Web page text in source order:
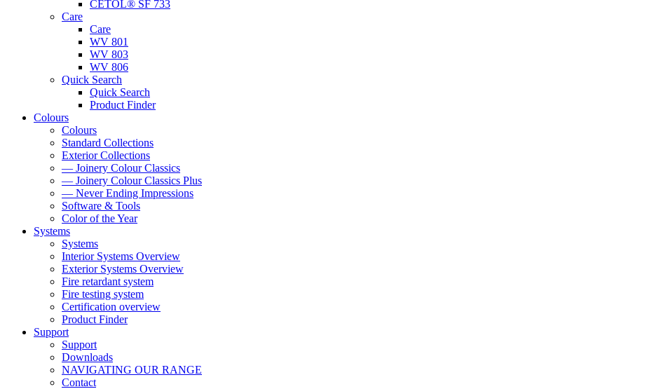
CETOL® SF 733
Care
Care
WV 801
WV 803
WV 806
Quick Search
Quick Search
Product Finder
Colours
Colours
Standard Collections
Exterior Collections
— Joinery Colour Classics
— Joinery Colour Classics Plus
— Never Ending Impressions
Software & Tools
Color of the Year
Systems
Systems
Interior Systems Overview
Exterior Systems Overview
Fire retardant system
Fire testing system
Certification overview
Product Finder
Support
Support
Downloads
NAVIGATING OUR RANGE
Contact